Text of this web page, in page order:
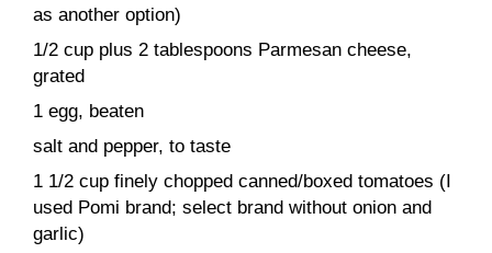
as another option)
1/2 cup plus 2 tablespoons Parmesan cheese,
grated
1 egg, beaten
salt and pepper, to taste
1 1/2 cup finely chopped canned/boxed tomatoes (I
used Pomi brand; select brand without onion and
garlic)